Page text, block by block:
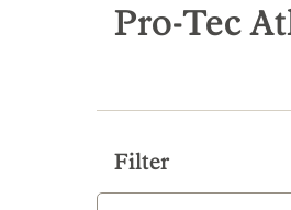
search
results
Pro-Tec
Filter